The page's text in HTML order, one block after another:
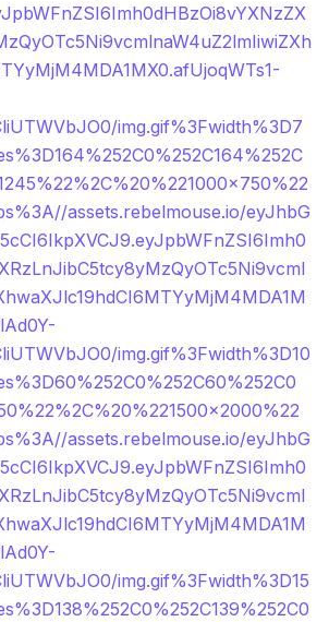
img.gif%3Fwidth%3D7
assets.rebelmouse.io/eyJhbG
img.gif%3Fwidth%3D10
assets.rebelmouse.io/eyJhbG
img.gif%3Fwidth%3D15